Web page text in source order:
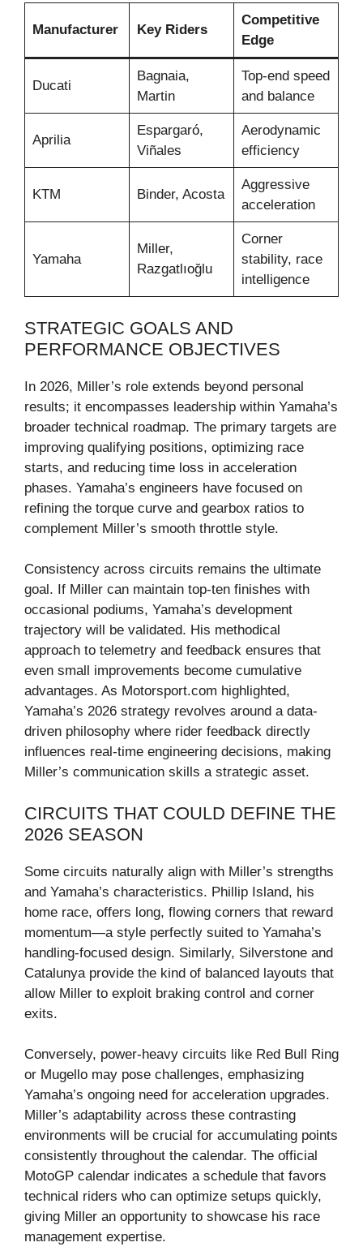
Manufacturer Key Riders
Competitive
Edge
Ducati
Bagnaia,
Martin
Top-end speed
and balance
Aprilia
Espargaró,
Viñales
Aerodynamic
efficiency
KTM Binder, Acosta
Aggressive
acceleration
Yamaha
Miller,
Razgatlıoğlu
Corner
stability, race
intelligence
STRATEGIC GOALS AND
PERFORMANCE OBJECTIVES
In 2026, Miller’s role extends beyond personal
results; it encompasses leadership within Yamaha’s
broader technical roadmap. The primary targets are
improving qualifying positions, optimizing race
starts, and reducing time loss in acceleration
phases. Yamaha’s engineers have focused on
refining the torque curve and gearbox ratios to
complement Miller’s smooth throttle style.
Consistency across circuits remains the ultimate
goal. If Miller can maintain top-ten finishes with
occasional podiums, Yamaha’s development
trajectory will be validated. His methodical
approach to telemetry and feedback ensures that
even small improvements become cumulative
advantages. As Motorsport.com highlighted,
Yamaha’s 2026 strategy revolves around a data-
driven philosophy where rider feedback directly
influences real-time engineering decisions, making
Miller’s communication skills a strategic asset.
CIRCUITS THAT COULD DEFINE THE
2026 SEASON
Some circuits naturally align with Miller’s strengths
and Yamaha’s characteristics. Phillip Island, his
home race, offers long, flowing corners that reward
momentum—a style perfectly suited to Yamaha’s
handling-focused design. Similarly, Silverstone and
Catalunya provide the kind of balanced layouts that
allow Miller to exploit braking control and corner
exits.
Conversely, power-heavy circuits like Red Bull Ring
or Mugello may pose challenges, emphasizing
Yamaha’s ongoing need for acceleration upgrades.
Miller’s adaptability across these contrasting
environments will be crucial for accumulating points
consistently throughout the calendar. The official
MotoGP calendar indicates a schedule that favors
technical riders who can optimize setups quickly,
giving Miller an opportunity to showcase his race
management expertise.